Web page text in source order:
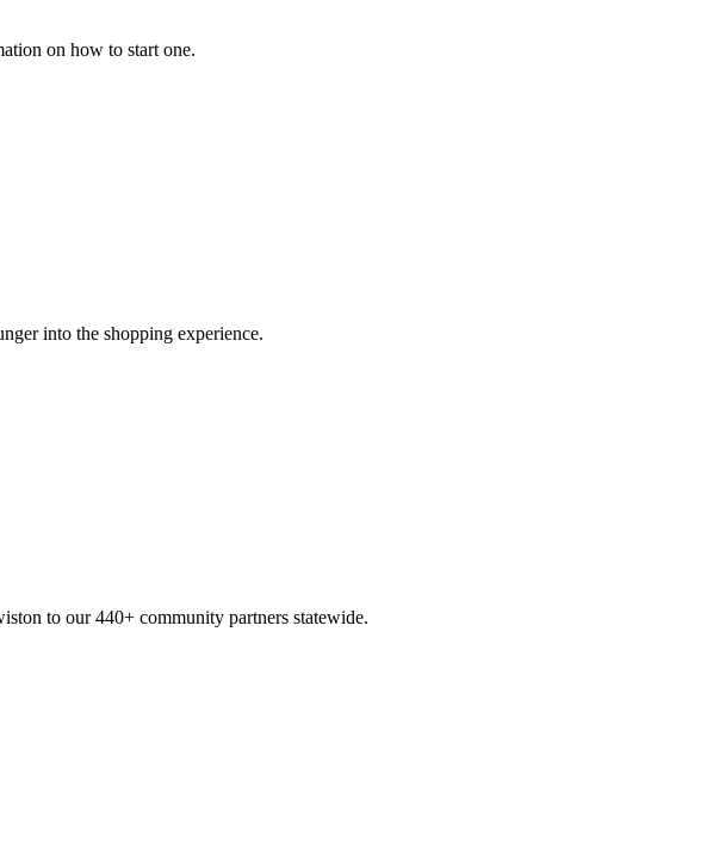
on how to start one.
into the shopping experience.
to our 440+ community partners statewide.